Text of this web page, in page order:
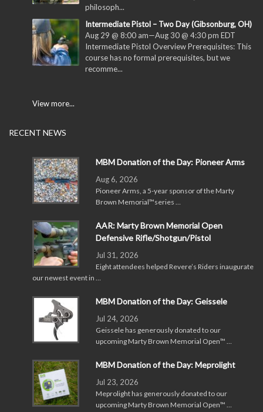
philosoph...
Intermediate Pistol – Two Day (Gibsonburg, OH)
Aug 29 @ 8:00 am—Aug 30 @ 4:30 pm EDT
Intermediate Pistol Overview Prerequisites: This
course has no formal prerequisites, but we
recomme...
View more...
RECENT NEWS
MBM Donation of the Day: Pioneer Arms
Aug 6, 2026
Pioneer Arms, a 5-year sponsor of the Marty
Brown Memorial™series …
AAR: Marty Brown Memorial Open
Defensive Rifle/Shotgun/Pistol
Jul 31, 2026
Eight attendees helped Revere’s Riders inaugurate
our newest event in …
MBM Donation of the Day: Geissele
Jul 24, 2026
Geissele has generously donated to our
upcoming Marty Brown Memorial Open™ …
MBM Donation of the Day: Meprolight
Jul 23, 2026
Meprolight has generously donated to our
upcoming Marty Brown Memorial Open™ …